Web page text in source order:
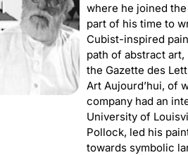
where he joined
part of his time to
Cubist-inspired
path of abstract
the Gazette des
Art Aujourd’hui, of
company had an
University of
Pollock, led his
towards symbolic